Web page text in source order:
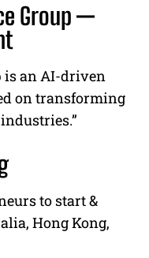
Group —
is an AI-driven
on transforming
to start &
Hong Kong,